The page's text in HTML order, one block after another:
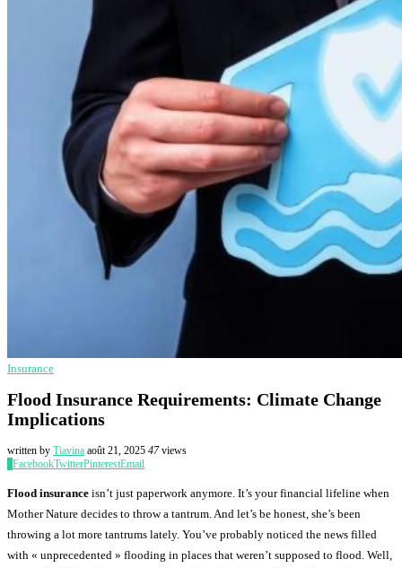
Insurance
Flood Insurance Requirements: Climate Change
Implications
written by Tiavina août 21, 2025 47views
FacebookTwitterPinterestEmail
Flood insurance isn’t just paperwork anymore. It’s your financial lifeline when
Mother Nature decides to throw a tantrum. And let’s be honest, she’s been
throwing a lot more tantrums lately. You’ve probably noticed the news filled
with « unprecedented » flooding in places that weren’t supposed to flood. Well,